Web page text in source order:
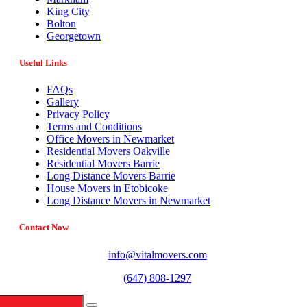
King City
Bolton
Georgetown
Useful Links
FAQs
Gallery
Privacy Policy
Terms and Conditions
Office Movers in Newmarket
Residential Movers Oakville
Residential Movers Barrie
Long Distance Movers Barrie
House Movers in Etobicoke
Long Distance Movers in Newmarket
Contact Now
info@vitalmovers.com
(647) 808-1297
442 Limestone Crescent, North York, ON M3J 2S4